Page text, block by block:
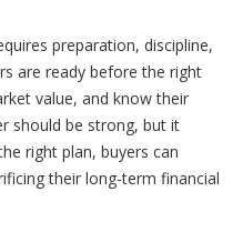
preparation, discipline,
are ready before the right
value, and know their
should be strong, but it
right plan, buyers can
their long-term financial